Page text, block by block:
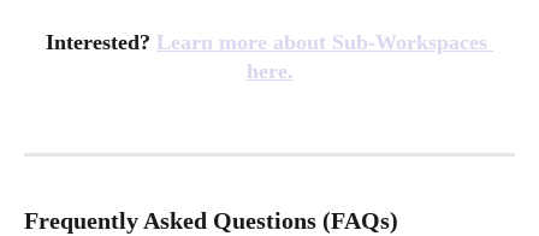
Interested? Learn more about Sub-Workspaces
here.
Frequently Asked Questions (FAQs)